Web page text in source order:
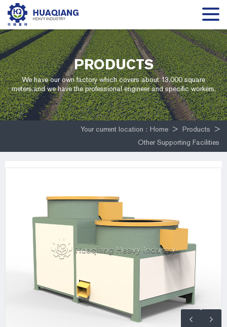
PRODUCTS
We have our own factory which covers about 13,000 square
meters,and we have the professional engineer and specific workers.
Your current location : Home > Products >
Other Supporting Facilities